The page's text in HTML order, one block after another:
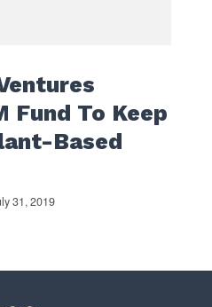
Fund To Keep
Based
31, 2019